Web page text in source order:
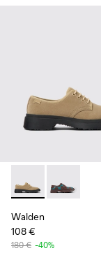
Walden -Walden -
Walden
108 €
180 € -40%